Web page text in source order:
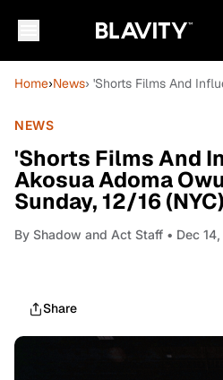
Home›News› 'Shorts Films And
NEWS
'Shorts Films And
Akosua Adoma
Sunday, 12/16 (NYC)
By Shadow and Act Staff • Dec
Share